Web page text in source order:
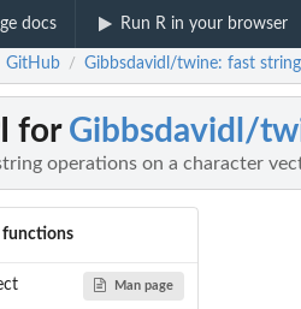
docs Run R in your browser
GitHub / Gibbsdavidl/twine: fast
for Gibbsdavidl/
operations on a character
functions
Man page